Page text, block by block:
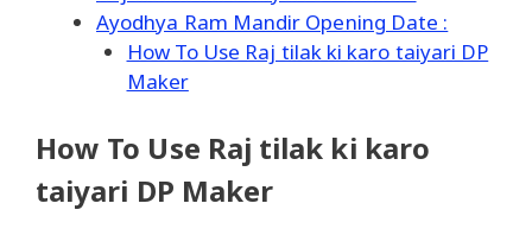
Ayodhya Ram Mandir Opening Date :
How To Use Raj tilak ki karo taiyari DP
Maker
How To Use Raj tilak ki karo
taiyari DP Maker